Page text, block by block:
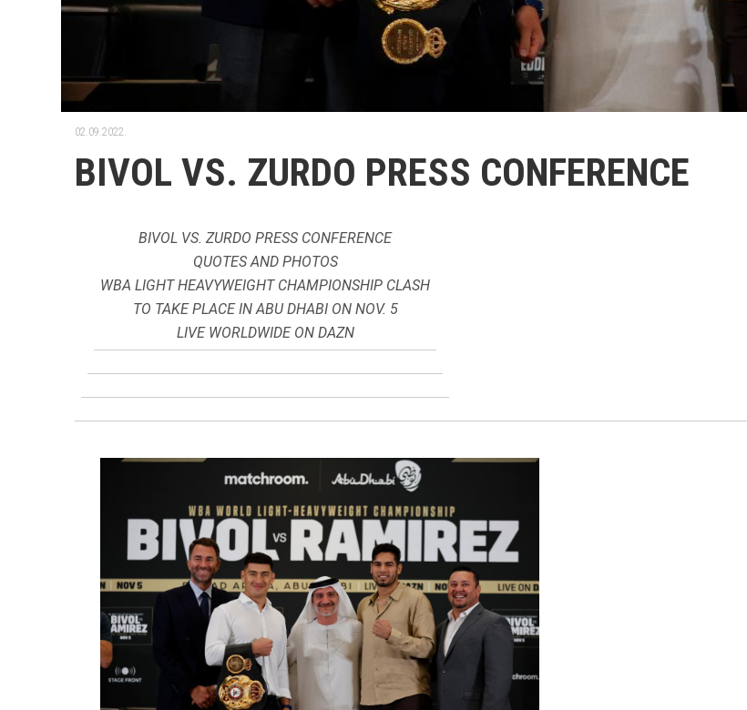
02.09.2022.
BIVOL VS. ZURDO PRESS CONFERENCE
BIVOL VS. ZURDO PRESS CONFERENCE
QUOTES AND PHOTOS
WBA LIGHT HEAVYWEIGHT CHAMPIONSHIP CLASH
TO TAKE PLACE IN ABU DHABI ON NOV. 5
LIVE WORLDWIDE ON DAZN